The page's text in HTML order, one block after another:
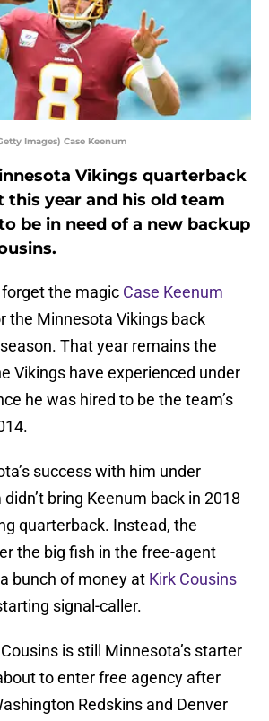
Images) Case Keenum
Vikings quarterback
this year and his old team
be in need of a new backup
the magic Case Keenum
the Minnesota Vikings back
That year remains the
Vikings have experienced under
he was hired to be the team’s
success with him under
bring Keenum back in 2018
quarterback. Instead, the
the big fish in the free-agent
bunch of money at Kirk Cousins
signal-caller.
is still Minnesota’s starter
to enter free agency after
Redskins and Denver